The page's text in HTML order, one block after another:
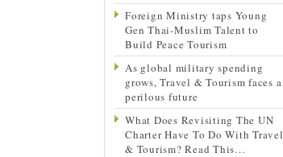
Foreign Ministry taps Young
Gen Thai-Muslim Talent to
Build Peace Tourism
As global military spending
grows, Travel & Tourism faces a
perilous future
What Does Revisiting The UN
Charter Have To Do With Travel
& Tourism? Read This…